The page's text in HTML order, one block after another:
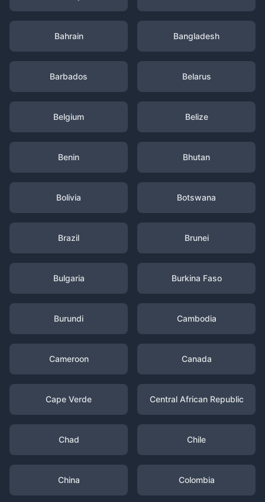
Bahrain Bangladesh
Barbados Belarus
Belgium Belize
Benin Bhutan
Bolivia Botswana
Brazil Brunei
Bulgaria Burkina Faso
Burundi Cambodia
Cameroon Canada
Cape Verde Central African Republic
Chad Chile
China Colombia